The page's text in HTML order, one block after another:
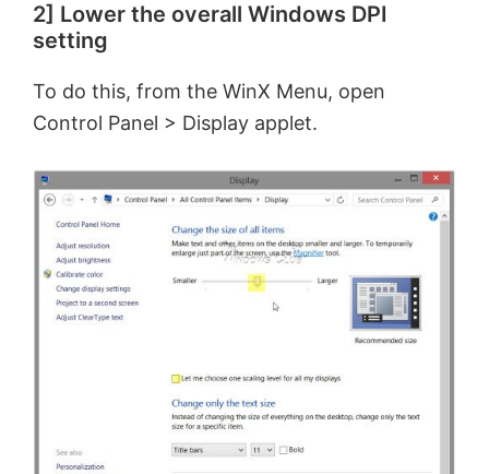
2] Lower the overall Windows DPI
setting
To do this, from the WinX Menu, open
Control Panel > Display applet.